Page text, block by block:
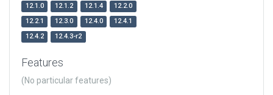
12.1.0 12.1.2 12.1.4
12.2.0
12.2.1
12.3.0 12.4.0
12.4.1
12.4.2
12.4.3-r2
Features
(No particular features)